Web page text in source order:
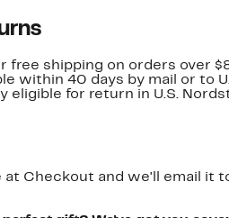
free shipping on orders over
within 40 days by mail or to
eligible for return in U.S.
at Checkout and we'll email it